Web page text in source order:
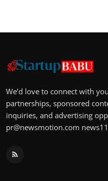
We’d love to connect with
partnerships, sponsored
inquiries, and advertising
pr@newsmotion.com